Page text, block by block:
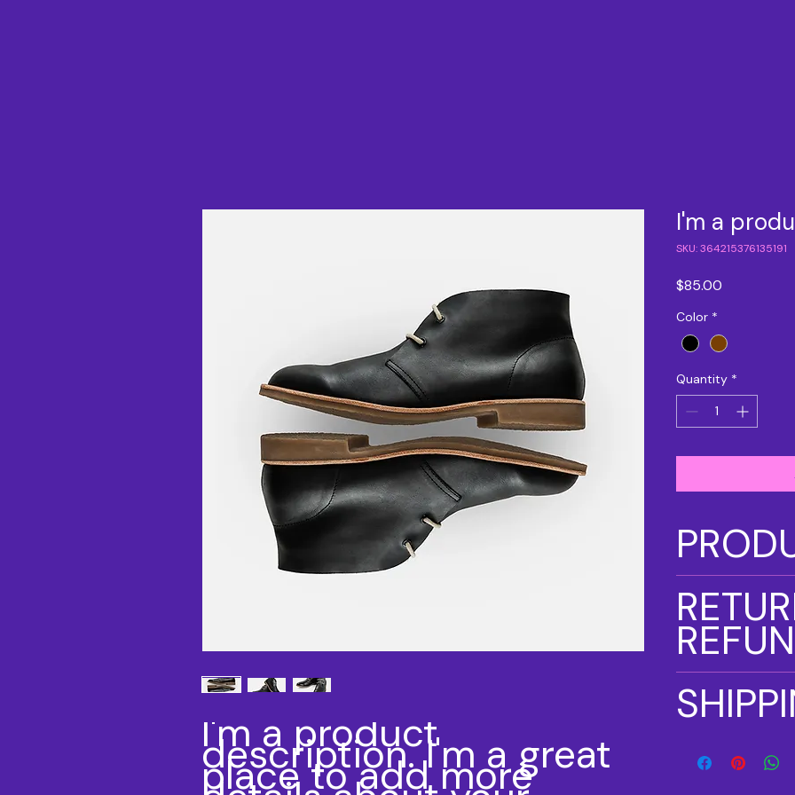
I'm a product
description. I'm a great
place to add more
I'm a
SKU: 364215376135191
$85.00
Color *
Quantity *
information about
material, care and
great space to
and how your
let your customers
dissatisfied with
way to build trust
they can buy with
information about